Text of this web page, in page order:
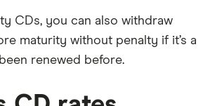
CDs, you can also withdraw
maturity without penalty if it’s a
renewed before.